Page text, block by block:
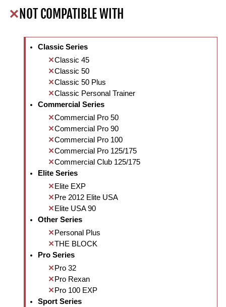
NOT COMPATIBLE WITH
Classic Series
Classic 45
Classic 50
Classic 50 Plus
Classic Personal Trainer
Commercial Series
Commercial Pro 50
Commercial Pro 90
Commercial Pro 100
Commercial Pro 125/175
Commercial Club 125/175
Elite Series
Elite EXP
Pre 2012 Elite USA
Elite USA 90
Other Series
Personal Plus
THE BLOCK
Pro Series
Pro 32
Pro Rexan
Pro 100 EXP
Sport Series